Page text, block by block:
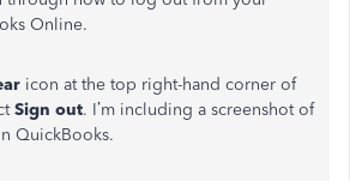
Online.
icon at the top right-hand corner of
Sign out. I’m including a screenshot of
QuickBooks.